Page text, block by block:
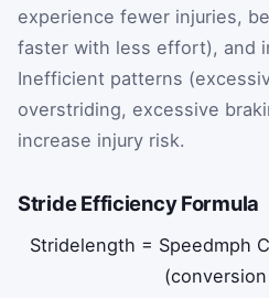
experience fewer injuries,
faster with less effort), and
Inefficient patterns
overstriding, excessive
increase injury risk.
Stride Efficiency Formula
Stridelength = Speedmph